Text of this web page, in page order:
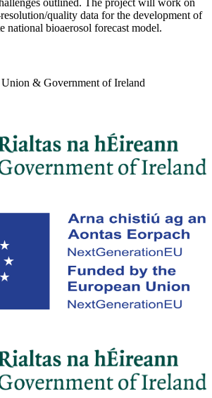
outlined. The project will work on
quality data for the development of
national bioaerosol forecast model.
& Government of Ireland